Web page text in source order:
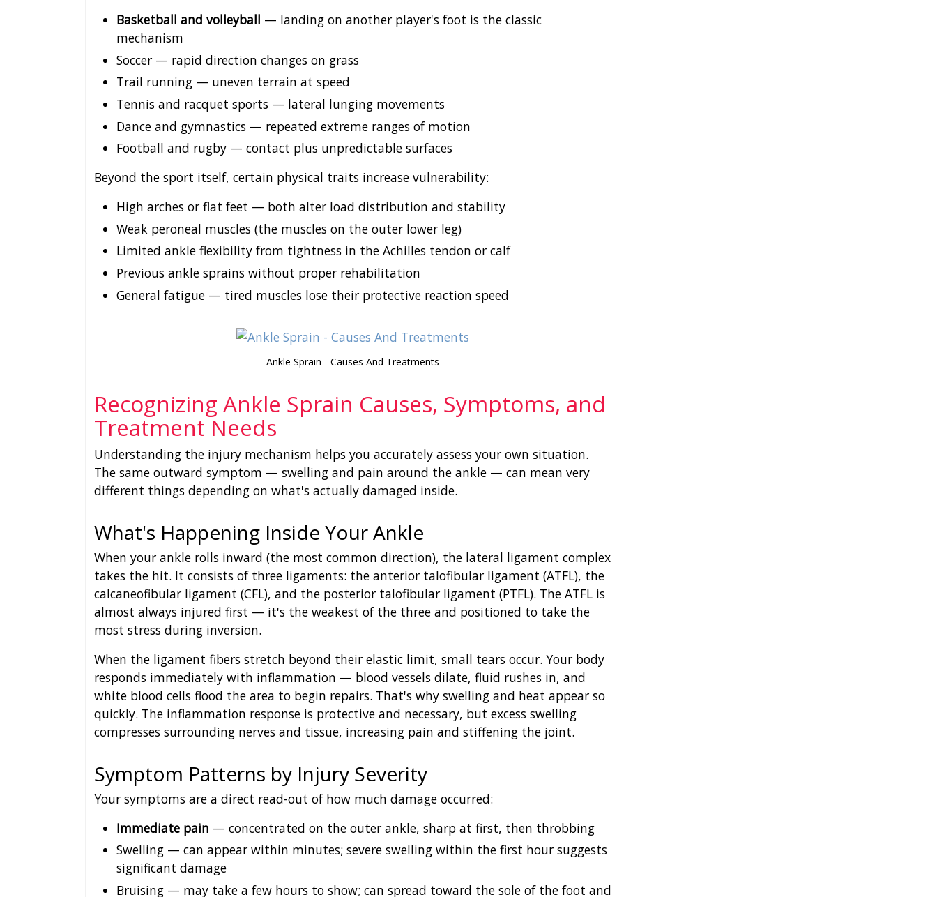
Basketball and volleyball — landing on another player's foot is the classic
mechanism
Soccer — rapid direction changes on grass
Trail running — uneven terrain at speed
Tennis and racquet sports — lateral lunging movements
Dance and gymnastics — repeated extreme ranges of motion
Football and rugby — contact plus unpredictable surfaces
Beyond the sport itself, certain physical traits increase vulnerability:
High arches or flat feet — both alter load distribution and stability
Weak peroneal muscles (the muscles on the outer lower leg)
Limited ankle flexibility from tightness in the Achilles tendon or calf
Previous ankle sprains without proper rehabilitation
General fatigue — tired muscles lose their protective reaction speed
Ankle Sprain - Causes And Treatments
Recognizing Ankle Sprain Causes, Symptoms, and
Treatment Needs
Understanding the injury mechanism helps you accurately assess your own situation.
The same outward symptom — swelling and pain around the ankle — can mean very
different things depending on what's actually damaged inside.
What's Happening Inside Your Ankle
When your ankle rolls inward (the most common direction), the lateral ligament complex
takes the hit. It consists of three ligaments: the anterior talofibular ligament (ATFL), the
calcaneofibular ligament (CFL), and the posterior talofibular ligament (PTFL). The ATFL is
almost always injured first — it's the weakest of the three and positioned to take the
most stress during inversion.
When the ligament fibers stretch beyond their elastic limit, small tears occur. Your body
responds immediately with inflammation — blood vessels dilate, fluid rushes in, and
white blood cells flood the area to begin repairs. That's why swelling and heat appear so
quickly. The inflammation response is protective and necessary, but excess swelling
compresses surrounding nerves and tissue, increasing pain and stiffening the joint.
Symptom Patterns by Injury Severity
Your symptoms are a direct read-out of how much damage occurred:
Immediate pain — concentrated on the outer ankle, sharp at first, then throbbing
Swelling — can appear within minutes; severe swelling within the first hour suggests
significant damage
Bruising — may take a few hours to show; can spread toward the sole of the foot and